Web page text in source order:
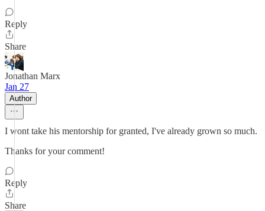
Reply
Share
Jonathan Marx
Jan 27
Author
I wont take his mentorship for granted, I've already grown so much.
Thanks for your comment!
Reply
Share